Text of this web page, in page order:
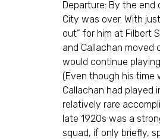
Departure: By the end
City was over. With
out” for him at Filbert
and Callachan moved
would continue
(Even though his
Callachan had played
relatively rare
late 1920s was a
squad, if only briefly,